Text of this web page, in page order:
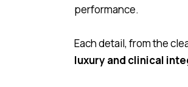
performance.
Each detail, from the
luxury and clinical